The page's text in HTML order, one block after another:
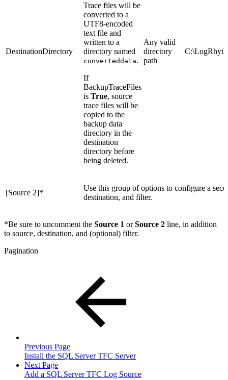
DestinationDirectory
Trace files will be
converted to a
UTF8-encoded
text file and
written to a
directory named
converteddata.
If
BackupTraceFiles
is True, source
trace files will be
copied to the
backup data
directory in the
destination
directory before
being deleted.
Any valid
directory
path
[Source 2]*
Use this group of options to configure a
destination, and filter.
*Be sure to uncomment the Source 1 orSource 2 line, in addition
to source, destination, and (optional) filter.
Pagination
Previous Page
Install the SQL Server TFC Server
Next Page
Add a SQL Server TFC Log Source